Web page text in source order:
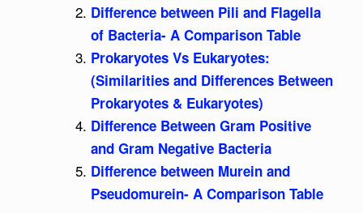
Difference between Pili and Flagella
of Bacteria- A Comparison Table
Prokaryotes Vs Eukaryotes:
(Similarities and Differences Between
Prokaryotes & Eukaryotes)
Difference Between Gram Positive
and Gram Negative Bacteria
Difference between Murein and
Pseudomurein- A Comparison Table